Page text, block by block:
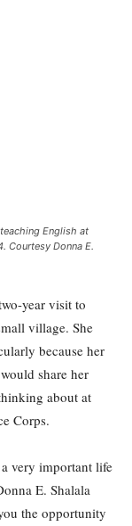
English at
Courtesy Donna E.
year visit to
village. She
because her
share her
about at
Corps.
very important life
E. Shalala
the opportunity